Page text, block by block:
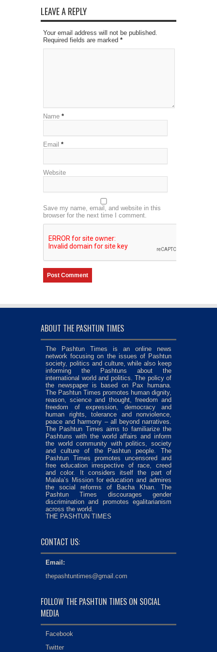
LEAVE A REPLY
Your email address will not be published.
Required fields are marked *
Name *
Email *
Website
Save my name, email, and website in this
browser for the next time I comment.
ABOUT THE PASHTUN TIMES
The Pashtun Times is an online news
network focusing on the issues of Pashtun
society, politics and culture, while also keep
informing the Pashtuns about the
international world and politics. The policy of
the newspaper is based on Pax humana.
The Pashtun Times promotes human dignity,
reason, science and thought, freedom and
freedom of expression, democracy and
human rights, tolerance and nonviolence,
peace and harmony – all beyond narratives.
The Pashtun Times aims to familiarize the
Pashtuns with the world affairs and inform
the world community with politics, society
and culture of the Pashtun people. The
Pashtun Times promotes uncensored and
free education irrespective of race, creed
and color. It considers itself the part of
Malala’s Mission for education and admires
the social reforms of Bacha Khan. The
Pashtun Times discourages gender
discrimination and promotes egalitarianism
across the world.
THE PASHTUN TIMES
CONTACT US:
Email:
thepashtuntimes@gmail.com
FOLLOW THE PASHTUN TIMES ON SOCIAL
MEDIA
Facebook
Twitter